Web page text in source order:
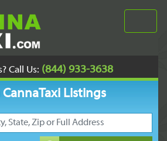
Call Us: (844) 933-3638
CannaTaxi Listings